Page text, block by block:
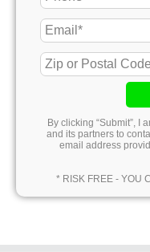
By clicking “Submit”, I
and its partners to
email address
* RISK FREE - YOU